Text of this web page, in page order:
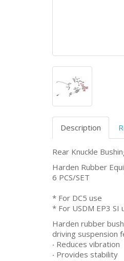
Description
Rear Knuckle
Harden Rubber
6 PCS/SET
* For DC5 use
* For USDM EP3 SI
Harden rubber
driving suspension
‧ Reduces vibration
‧ Provides stability